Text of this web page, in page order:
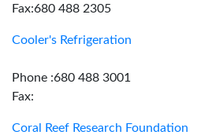
Fax:680 488 2305
Cooler's Refrigeration
Phone :680 488 3001
Fax:
Coral Reef Research Foundation